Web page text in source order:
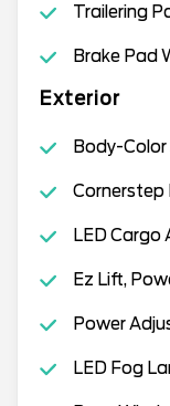
Trailering
Brake Pad
Exterior
Body-
Cornerstep
LED Cargo
Ez Lift,
Power
LED Fog